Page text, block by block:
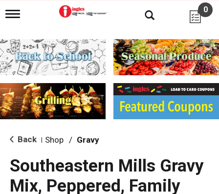
T
g
l
e
n
i
g
a
i
o
0
Back Shop / Gravy
Southeastern Mills Gravy
Mix, Peppered, Family